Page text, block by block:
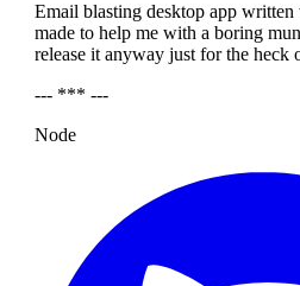
Email blasting desktop app
made to help me with a boring
release it anyway just for the heck
--- *** ---
Node